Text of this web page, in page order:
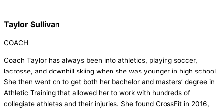
Taylor Sullivan
COACH
Coach Taylor has always been into athletics, playing soccer,
lacrosse, and downhill skiing when she was younger in high school.
She then went on to get both her bachelor and masters’ degree in
Athletic Training that allowed her to work with hundreds of
collegiate athletes and their injuries. She found CrossFit in 2016,